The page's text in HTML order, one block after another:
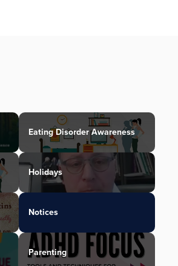
Eating Disorder Awareness
Holidays
Notices
Parenting